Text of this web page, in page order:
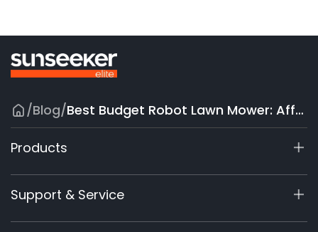
/Blog/ Best Budget Robot Lawn Mower: Affordable Smart Lawn Care That Works
Products
X7 / X7 Plus Gen 2
X9 Series
X5 Gen 2
Support & Service
Support Center